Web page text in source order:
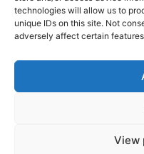
technologies will allow us to
unique IDs on this site. Not
adversely affect certain
View